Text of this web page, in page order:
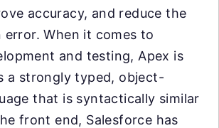
accuracy, and reduce the
error. When it comes to
and testing, Apex is
a strongly typed, object-
that is syntactically similar
front end, Salesforce has